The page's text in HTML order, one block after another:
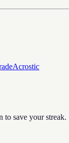
Acrostic
to save your streak.